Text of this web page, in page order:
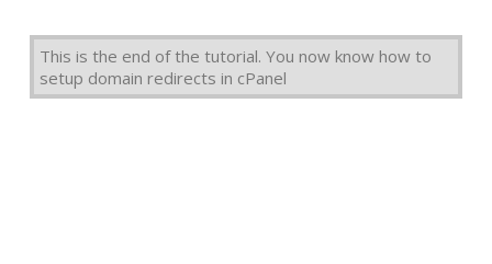
This is the end of the tutorial. You now know how to
setup domain redirects in cPanel